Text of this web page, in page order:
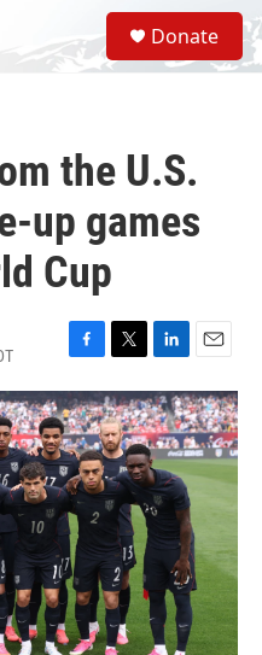
S
e
a
Donate
the U.S.
up games
Cup
F
a
c
e
b
o
o
k
T
w
i
t
t
e
r
L
i
n
k
e
d
I
n
E
m
a
i
l